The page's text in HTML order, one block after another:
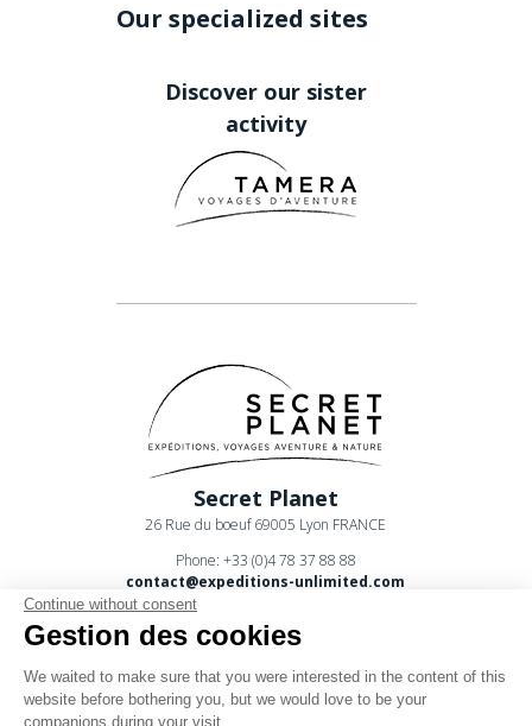
Our specialized sites
Discover our sister
activity
Secret Planet
26 Rue du boeuf 69005 Lyon FRANCE
Phone: +33 (0)4 78 37 88 88
contact@expeditions-unlimited.com
Continue without consent
Gestion des cookies
We waited to make sure that you were interested in the content of this
website before bothering you, but we would love to be your
companions during your visit...